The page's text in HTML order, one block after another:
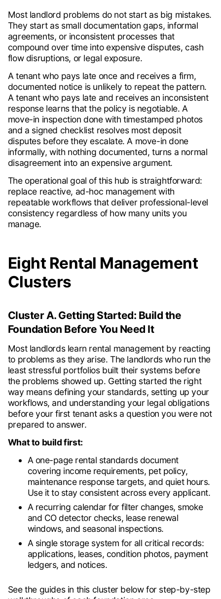
Most landlord problems do not start as big mistakes.
They start as small documentation gaps, informal
agreements, or inconsistent processes that
compound over time into expensive disputes, cash
flow disruptions, or legal exposure.
A tenant who pays late once and receives a firm,
documented notice is unlikely to repeat the pattern.
A tenant who pays late and receives an inconsistent
response learns that the policy is negotiable. A
move-in inspection done with timestamped photos
and a signed checklist resolves most deposit
disputes before they escalate. A move-in done
informally, with nothing documented, turns a normal
disagreement into an expensive argument.
The operational goal of this hub is straightforward:
replace reactive, ad-hoc management with
repeatable workflows that deliver professional-level
consistency regardless of how many units you
manage.
Eight Rental Management
Clusters
Cluster A. Getting Started: Build the
Foundation Before You Need It
Most landlords learn rental management by reacting
to problems as they arise. The landlords who run the
least stressful portfolios built their systems before
the problems showed up. Getting started the right
way means defining your standards, setting up your
workflows, and understanding your legal obligations
before your first tenant asks a question you were not
prepared to answer.
What to build first:
A one-page rental standards document
covering income requirements, pet policy,
maintenance response targets, and quiet hours.
Use it to stay consistent across every applicant.
A recurring calendar for filter changes, smoke
and CO detector checks, lease renewal
windows, and seasonal inspections.
A single storage system for all critical records:
applications, leases, condition photos, payment
ledgers, and notices.
See the guides in this cluster below for step-by-step